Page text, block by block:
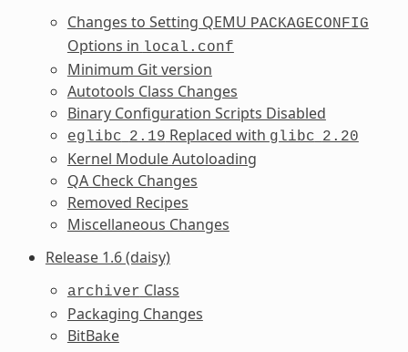
Changes to Setting QEMU PACKAGECONFIG
Options in local.conf
Minimum Git version
Autotools Class Changes
Binary Configuration Scripts Disabled
eglibc 2.19 Replaced with glibc 2.20
Kernel Module Autoloading
QA Check Changes
Removed Recipes
Miscellaneous Changes
Release 1.6 (daisy)
archiver Class
Packaging Changes
BitBake